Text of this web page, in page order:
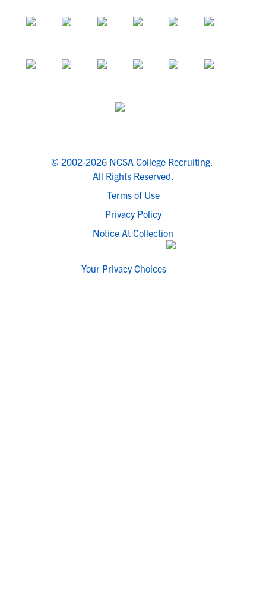
© 2002-2026 NCSA College Recruiting.
All Rights Reserved.
Terms of Use
Privacy Policy
Notice At Collection
Your Privacy Choices